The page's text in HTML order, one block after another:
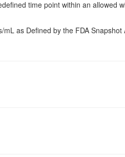
time point within an allowed
as Defined by the FDA